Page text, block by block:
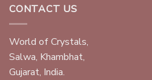
CONTACT US
World of Crystals,
Salwa, Khambhat,
Gujarat, India.